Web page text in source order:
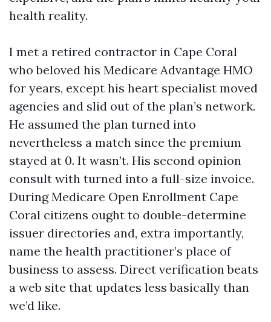
health reality.
I met a retired contractor in Cape Coral
who beloved his Medicare Advantage HMO
for years, except his heart specialist moved
agencies and slid out of the plan’s network.
He assumed the plan turned into
nevertheless a match since the premium
stayed at 0. It wasn’t. His second opinion
consult with turned into a full-size invoice.
During Medicare Open Enrollment Cape
Coral citizens ought to double-determine
issuer directories and, extra importantly,
name the health practitioner’s place of
business to assess. Direct verification beats
a web site that updates less basically than
we’d like.